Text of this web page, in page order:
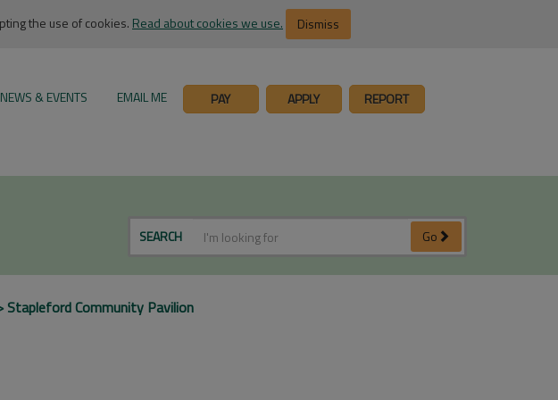
the use of cookies. Read about cookies we use. Dismiss
NEWS & EVENTS EMAIL ME PAY APPLY REPORT
SEARCH Go
Stapleford Community Pavilion